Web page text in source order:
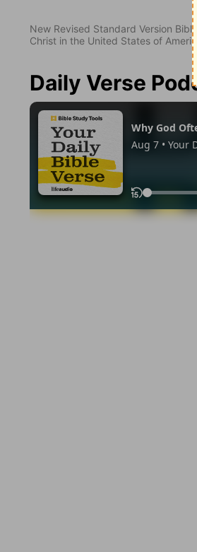
New Revised Standard Version
Christ in the United States of
Daily Verse